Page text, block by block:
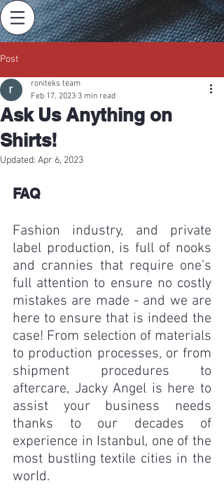
Post
Ask Us Anything on
Shirts!
roniteks team
Feb 17, 2023 3 min read
Updated: Apr 6, 2023
FAQ
Fashion industry, and private
label production, is full of nooks
and crannies that require one’s
full attention to ensure no costly
mistakes are made - and we are
here to ensure that is indeed the
case! From selection of materials
to production processes, or from
shipment procedures to
aftercare, Jacky Angel is here to
assist your business needs
thanks to our decades of
experience in Istanbul, one of the
most bustling textile cities in the
world.